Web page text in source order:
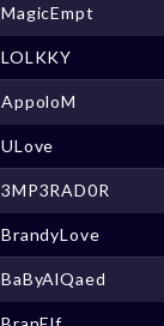
MagicEmpt
LOLKKY
AppoloM
ULove
3MP3RAD0R
BrandyLove
BaByAlQaed